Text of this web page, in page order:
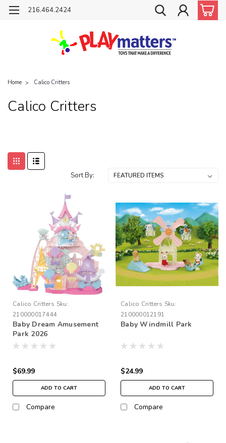
216.464.2424
Home Calico Critters
Calico Critters
Sort By:
Calico Critters Sku:
210000017444
Baby Dream Amusement
Park 2026
$69.99
ADD TO CART
Compare
Calico Critters Sku:
210000012191
Baby Windmill Park
$24.99
ADD TO CART
Compare